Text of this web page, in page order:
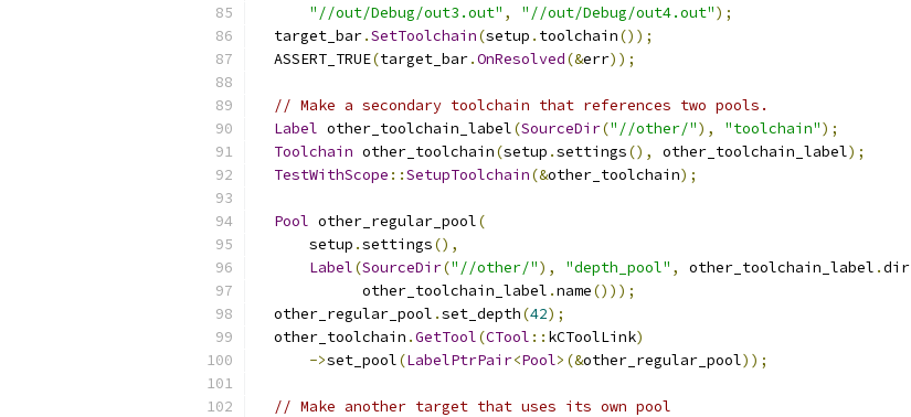
"//out/Debug/out3.out" , "//out/Debug/out4.out");
  target_bar
.SetToolchain(setup . toolchain());
  ASSERT_TRUE
(target_bar.OnResolved(&err));
// Make a secondary toolchain that references two pools.
Label other_toolchain_label(SourceDir("//other/"), "toolchain");
Toolchain other_toolchain(setup .settings(), other_toolchain_label);
TestWithScope ::SetupToolchain(&other_toolchain);
Pool other_regular_pool(
      setup
.settings(),
Label(SourceDir("//other/"), "depth_pool" , other_toolchain_label .dir
            other_toolchain_label
.name()));
  other_regular_pool
.set_depth(42);
  other_toolchain
.GetTool(CTool :: kCToolLink)
->set_pool(LabelPtrPair<Pool>(&other_regular_pool));
// Make another target that uses its own pool